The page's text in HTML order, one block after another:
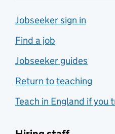
Jobseeker sign in
Find a job
Jobseeker guides
Return to teaching
Teach in England if you